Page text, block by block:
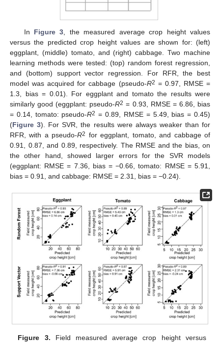
In Figure 3, the measured average crop height values
versus the predicted crop height values are shown for: (left)
eggplant, (middle) tomato, and (right) cabbage. Two machine
learning methods were tested: (top) random forest regression,
and (bottom) support vector regression. For RFR, the best
model was acquired for cabbage (pseudo-R2 = 0.97, RMSE =
1.3, bias = 0.01). For eggplant and tomato the results were
similarly good (eggplant: pseudo-R2 = 0.93, RMSE = 6.86, bias
= 0.14, tomato: pseudo-R2 = 0.89, RMSE = 5.49, bias = 0.45)
(Figure 3). For SVR, the results were always weaker than for
RFR, with a pseudo-R2 for eggplant, tomato, and cabbage of
0.91, 0.87, and 0.89, respectively. The RMSE and the bias, on
the other hand, showed larger errors for the SVR models
(eggplant: RMSE = 7.36, bias = −0.66, tomato: RMSE = 5.91,
bias = 0.91, and cabbage: RMSE = 2.31, bias = −0.24).
Figure 3. Field measured average crop height versus